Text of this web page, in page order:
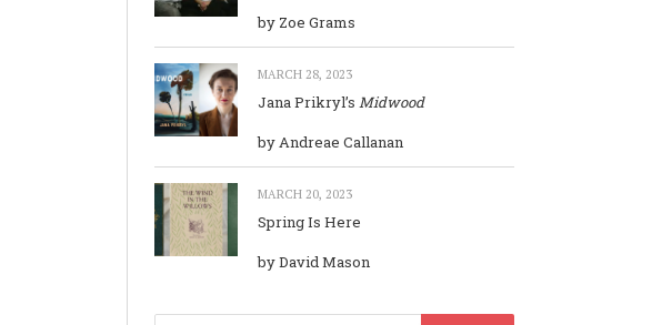
by Zoe Grams
MARCH 28, 2023
Jana Prikryl’s Midwood
by Andreae Callanan
MARCH 20, 2023
Spring Is Here
by David Mason